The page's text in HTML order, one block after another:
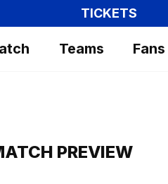
TICKETS
Teams Fans
PREVIEW